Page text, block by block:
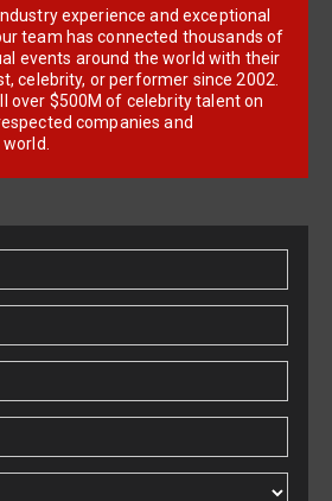
experience and exceptional
team has connected thousands of
events around the world with their
celebrity, or performer since 2002.
over $500M of celebrity talent on
companies and